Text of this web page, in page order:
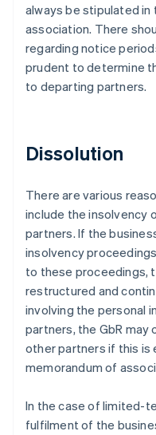
always be stipulated
association. There
regarding notice
prudent to determine
to departing partners.
Dissolution
There are various
include the insolvency
partners. If the
insolvency
to these proceedings,
restructured and
involving the personal
partners, the GbR may
other partners if this is
memorandum of
In the case of limited-
fulfilment of the